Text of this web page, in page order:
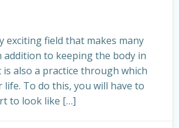
exciting field that makes many
addition to keeping the body in
also a practice through which
life. To do this, you will have to
to look like […]